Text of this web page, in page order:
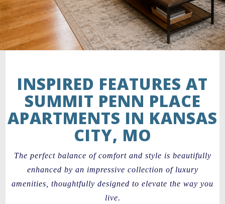
INSPIRED FEATURES AT
SUMMIT PENN PLACE
APARTMENTS IN KANSAS
CITY, MO
The perfect balance of comfort and style is beautifully
enhanced by an impressive collection of luxury
amenities, thoughtfully designed to elevate the way you
live.